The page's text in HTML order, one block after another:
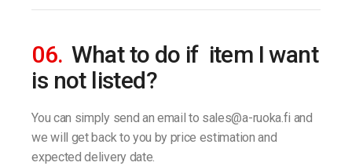
06. What to do if item I want
is not listed?
You can simply send an email to sales@a-ruoka.fi and
we will get back to you by price estimation and
expected delivery date.